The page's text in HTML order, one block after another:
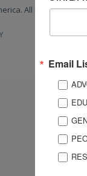
All Rights
Email